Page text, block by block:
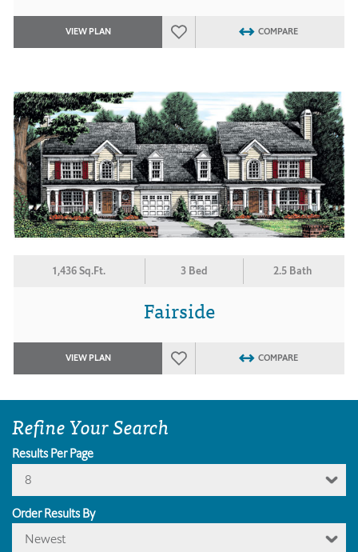
VIEW PLAN COMPARE
1,436 Sq.Ft. 3 Bed 2.5 Bath
Fairside
VIEW PLAN COMPARE
Refine Your Search
Results Per Page
8
Order Results By
Newest